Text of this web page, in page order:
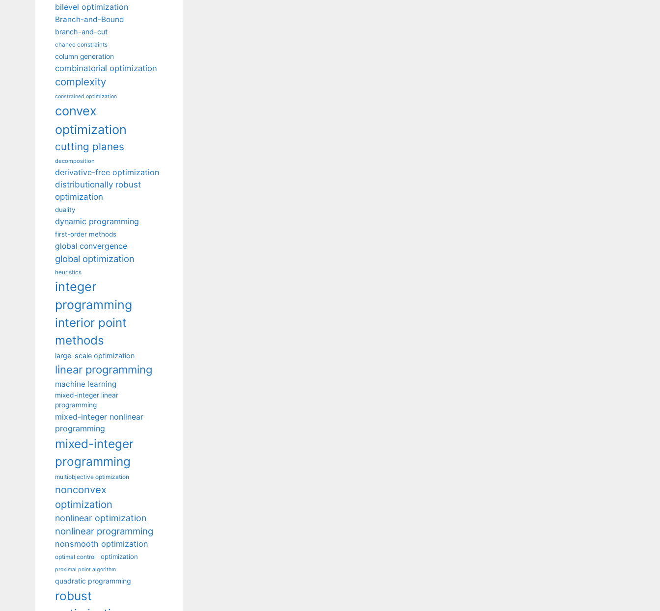
bilevel optimization
Branch-and-Bound
branch-and-cut
chance constraints
column generation
combinatorial optimization
complexity
constrained optimization
convex
optimization
cutting planes
decomposition
derivative-free optimization
distributionally robust
optimization
duality
dynamic programming
first-order methods
global convergence
global optimization
heuristics
integer
programming
interior point
methods
large-scale optimization
linear programming
machine learning
mixed-integer linear
programming
mixed-integer nonlinear
programming
mixed-integer
programming
multiobjective optimization
nonconvex
optimization
nonlinear optimization
nonlinear programming
nonsmooth optimization
optimal control optimization
proximal point algorithm
quadratic programming
robust